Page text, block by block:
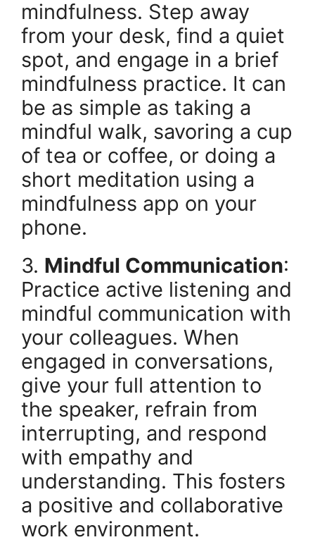
mindfulness. Step away
from your desk, find a quiet
spot, and engage in a brief
mindfulness practice. It can
be as simple as taking a
mindful walk, savoring a cup
of tea or coffee, or doing a
short meditation using a
mindfulness app on your
phone.
3. Mindful Communication:
Practice active listening and
mindful communication with
your colleagues. When
engaged in conversations,
give your full attention to
the speaker, refrain from
interrupting, and respond
with empathy and
understanding. This fosters
a positive and collaborative
work environment.